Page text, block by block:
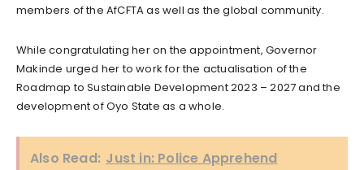
members of the AfCFTA as well as the global community.
While congratulating her on the appointment, Governor
Makinde urged her to work for the actualisation of the
Roadmap to Sustainable Development 2023 – 2027 and the
development of Oyo State as a whole.
Also Read: Just in: Police Apprehend